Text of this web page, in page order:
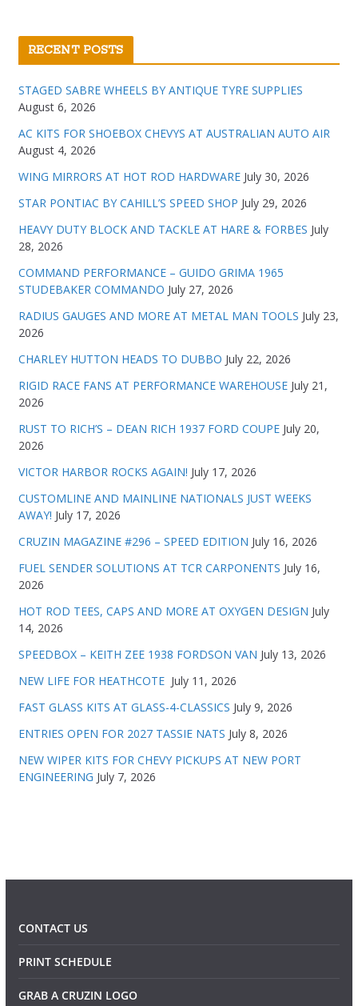
RECENT POSTS
STAGED SABRE WHEELS BY ANTIQUE TYRE SUPPLIES
August 6, 2026
AC KITS FOR SHOEBOX CHEVYS AT AUSTRALIAN AUTO AIR
August 4, 2026
WING MIRRORS AT HOT ROD HARDWARE July 30, 2026
STAR PONTIAC BY CAHILL’S SPEED SHOP July 29, 2026
HEAVY DUTY BLOCK AND TACKLE AT HARE & FORBES July
28, 2026
COMMAND PERFORMANCE – GUIDO GRIMA 1965
STUDEBAKER COMMANDO July 27, 2026
RADIUS GAUGES AND MORE AT METAL MAN TOOLS July 23,
2026
CHARLEY HUTTON HEADS TO DUBBO July 22, 2026
RIGID RACE FANS AT PERFORMANCE WAREHOUSE July 21,
2026
RUST TO RICH’S – DEAN RICH 1937 FORD COUPE July 20,
2026
VICTOR HARBOR ROCKS AGAIN! July 17, 2026
CUSTOMLINE AND MAINLINE NATIONALS JUST WEEKS
AWAY! July 17, 2026
CRUZIN MAGAZINE #296 – SPEED EDITION July 16, 2026
FUEL SENDER SOLUTIONS AT TCR CARPONENTS July 16,
2026
HOT ROD TEES, CAPS AND MORE AT OXYGEN DESIGN July
14, 2026
SPEEDBOX – KEITH ZEE 1938 FORDSON VAN July 13, 2026
NEW LIFE FOR HEATHCOTE July 11, 2026
FAST GLASS KITS AT GLASS-4-CLASSICS July 9, 2026
ENTRIES OPEN FOR 2027 TASSIE NATS July 8, 2026
NEW WIPER KITS FOR CHEVY PICKUPS AT NEW PORT
ENGINEERING July 7, 2026
CONTACT US
PRINT SCHEDULE
GRAB A CRUZIN LOGO